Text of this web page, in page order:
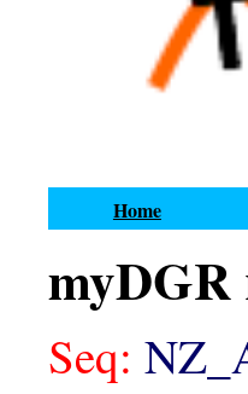
Home
Seq: